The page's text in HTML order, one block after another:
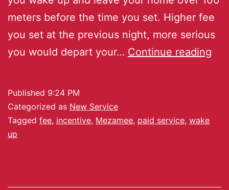
meters before the time you set. Higher fee
you set at the previous night, more serious
you would depart your… Continue reading
Published 9:24 PM
Categorized as New Service
Tagged fee, incentive, Mezamee, paid service, wake
up